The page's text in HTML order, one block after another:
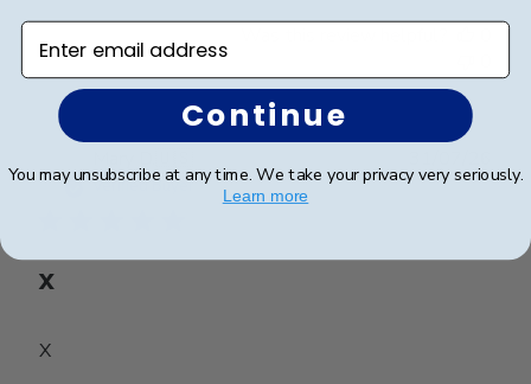
Verified Buyer
X
X
date
Enter email address
Continue
You may unsubscribe at any time. We take your privacy very seriously.
Learn more